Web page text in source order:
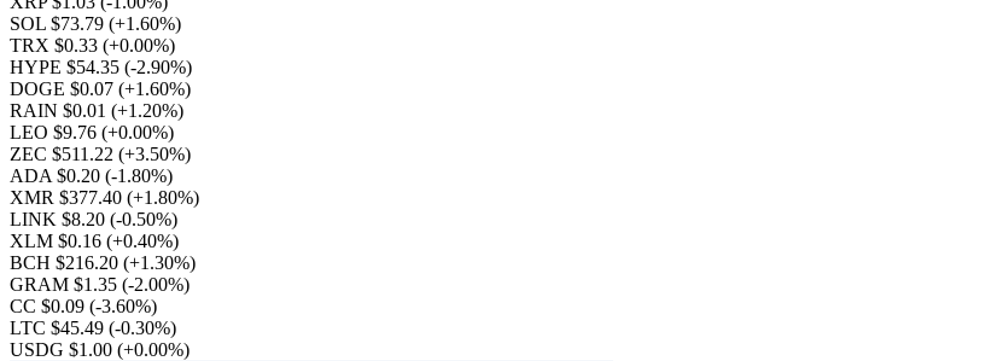
SOL $73.79 (+1.60%)
TRX $0.33 (+0.00%)
HYPE $54.35 (-2.90%)
DOGE $0.07 (+1.60%)
RAIN $0.01 (+1.20%)
LEO $9.76 (+0.00%)
ZEC $511.22 (+3.50%)
ADA $0.20 (-1.80%)
XMR $377.40 (+1.80%)
LINK $8.20 (-0.50%)
XLM $0.16 (+0.40%)
BCH $216.20 (+1.30%)
GRAM $1.35 (-2.00%)
CC $0.09 (-3.60%)
LTC $45.49 (-0.30%)
USDG $1.00 (+0.00%)